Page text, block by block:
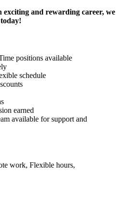
and rewarding career, we
positions available
schedule
earned
available for support and
work, Flexible hours,